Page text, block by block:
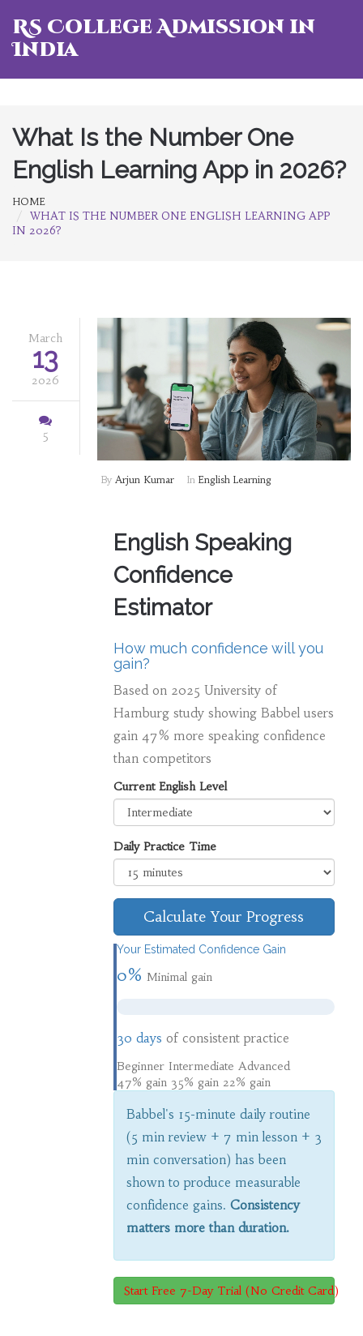
RS College Admission in
India
What Is the Number One
English Learning App in 2026?
HOME
WHAT IS THE NUMBER ONE ENGLISH LEARNING APP
IN 2026?
March
13
2026
5
By Arjun Kumar In English Learning
English Speaking
Confidence
Estimator
How much confidence will you
gain?
Based on 2025 University of
Hamburg study showing Babbel users
gain 47% more speaking confidence
than competitors
Current English Level
Daily Practice Time
Calculate Your Progress
Your Estimated Confidence Gain
0% Minimal gain
30 days of consistent practice
Beginner Intermediate Advanced
47% gain 35% gain 22% gain
Babbel's 15-minute daily routine
(5 min review + 7 min lesson + 3
min conversation) has been
shown to produce measurable
confidence gains. Consistency
matters more than duration.
Start Free 7-Day Trial (No Credit Card)